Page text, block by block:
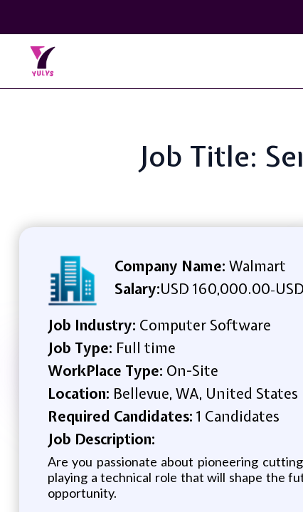
Job Title:
Company Name: Walmart
Salary:USD 160,000.00-
Job Industry: Computer Software
Job Type: Full time
WorkPlace Type: On-Site
Location: Bellevue, WA, United States
Required Candidates: 1 Candidates
Job Description:
Are you passionate about pioneering
playing a technical role that will shape the
opportunity.